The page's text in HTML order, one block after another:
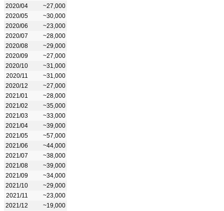
2020/04
~27,000
2020/05
~30,000
2020/06
~23,000
2020/07
~28,000
2020/08
~29,000
2020/09
~27,000
2020/10
~31,000
2020/11
~31,000
2020/12
~27,000
2021/01
~28,000
2021/02
~35,000
2021/03
~33,000
2021/04
~39,000
2021/05
~57,000
2021/06
~44,000
2021/07
~38,000
2021/08
~39,000
2021/09
~34,000
2021/10
~29,000
2021/11
~23,000
2021/12
~19,000